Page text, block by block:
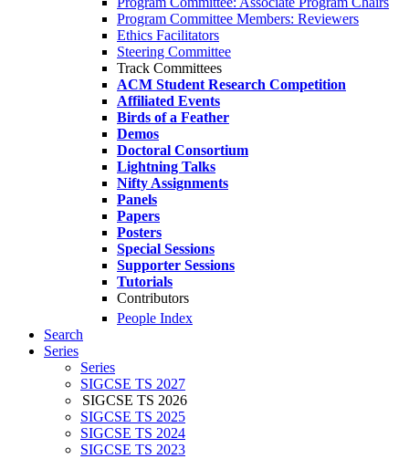
Program Committee Members: Reviewers
Ethics Facilitators
Steering Committee
Track Committees
ACM Student Research Competition
Affiliated Events
Birds of a Feather
Demos
Doctoral Consortium
Lightning Talks
Nifty Assignments
Panels
Papers
Posters
Special Sessions
Supporter Sessions
Tutorials
Contributors
People Index
Search
Series
Series
SIGCSE TS 2027
SIGCSE TS 2026
SIGCSE TS 2025
SIGCSE TS 2024
SIGCSE TS 2023